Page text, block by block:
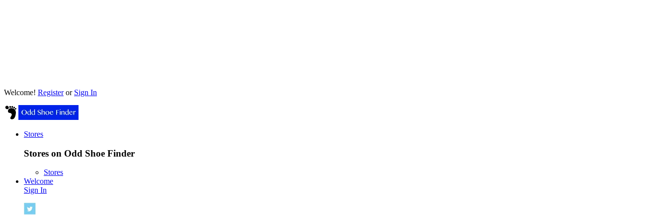
Welcome! Registeror Sign In
Stores
Stores on Odd Shoe Finder
Stores
Welcome
Sign In